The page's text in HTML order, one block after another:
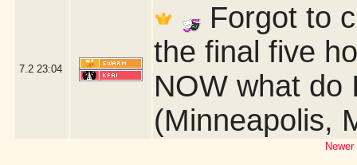
7.2 23:04
Forgot to
the final five
NOW what do
(Minneapolis,